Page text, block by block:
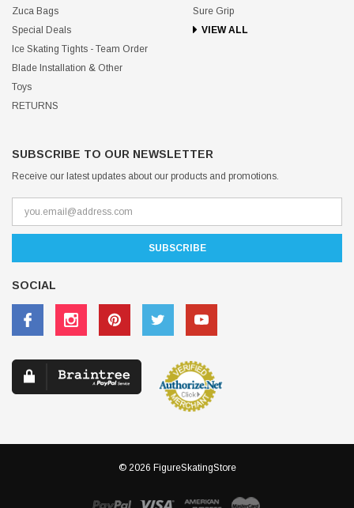
Zuca Bags
Special Deals
Ice Skating Tights - Team Order
Blade Installation & Other
Toys
RETURNS
Sure Grip
VIEW ALL
SUBSCRIBE TO OUR NEWSLETTER
Receive our latest updates about our products and promotions.
SOCIAL
© 2026 FigureSkatingStore